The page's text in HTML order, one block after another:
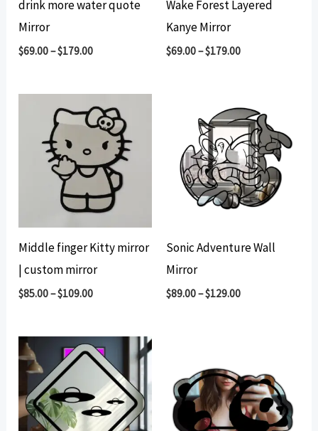
drink more water quote
Mirror
$69.00–$179.00
Wake Forest Layered
Kanye Mirror
$69.00–$179.00
Middle finger Kitty mirror
| custom mirror
$85.00–$109.00
Sonic Adventure Wall
Mirror
$89.00–$129.00